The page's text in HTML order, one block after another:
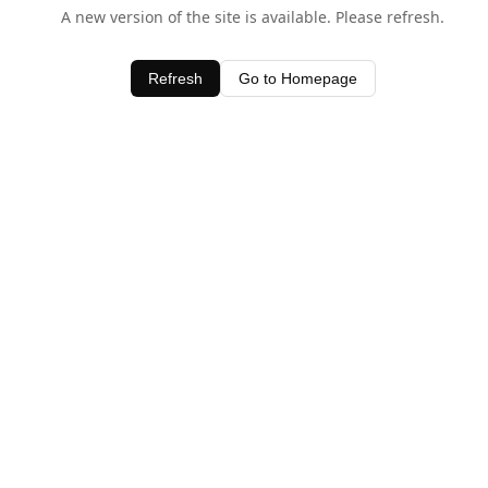
A new version of the site is available. Please refresh.
Refresh Go to Homepage